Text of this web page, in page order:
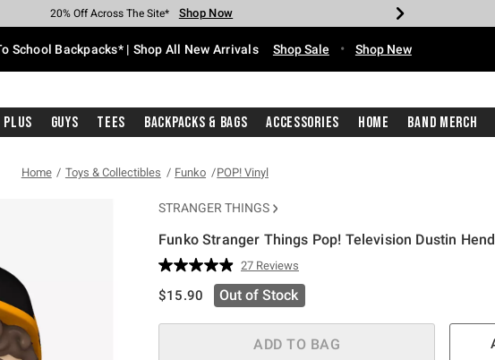
Earn Hot Cash Every $40 Spent* Shop Now
20% Off Across The Site* Shop Now
Up To 50% Off Select Styles* Shop Now
Up To 60% Off Clearance* Shop Now
Free Pickup In-Store* Shop Now
Free Shipping With $75 Purchase* Shop Now
School Backpacks* | Shop All New Arrivals Shop Sale • Shop New
Plus Guys Tees Backpacks & Bags Accessories Home Band Merch
Home Toys & Collectibles Funko POP! Vinyl
STRANGER THINGS
Funko Stranger Things Pop! Television Dustin
3.8 out of 5 Customer Rating
Read
27
Reviews.
page
link.
27 Reviews
is sales price, the original price is
$15.90 Out of Stock
ADD TO BAG